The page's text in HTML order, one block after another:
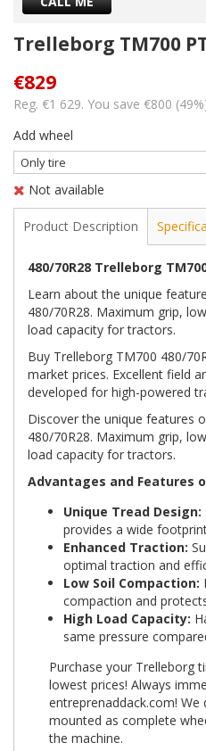
Trelleborg TM700
€829
Reg. €1 629. You save €800
Add wheel
Not available
Product Description
480/70R28 Trelleborg
Learn about the unique
480/70R28. Maximum grip,
load capacity for tractors.
Buy Trelleborg TM700 480/
market prices. Excellent field
developed for high-powered
Discover the unique features
480/70R28. Maximum grip,
load capacity for tractors.
Advantages and Features
Unique Tread Design:
provides a wide
Enhanced Traction:
optimal traction and
Low Soil Compaction:
compaction and
High Load Capacity:
same pressure
Purchase your Trelleborg
lowest prices! Always
entreprenaddack.com!
mounted as complete
the machine.